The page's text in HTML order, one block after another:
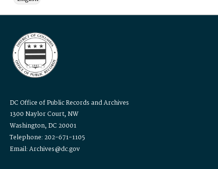
DC Office of Public Records and Archives
1300 Naylor Court, NW
Washington, DC 20001
Telephone: 202-671-1105
Email: Archives@dc.gov